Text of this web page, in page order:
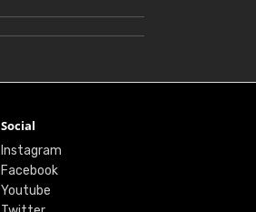
Social
Instagram
Facebook
Youtube